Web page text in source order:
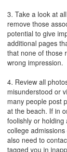
3. Take a look at
remove those
potential to give
additional pages
that none of those
wrong impression.
4. Review all
misunderstood or
many people post
at the beach. If in
foolishly or
college
also need to
tagged you in